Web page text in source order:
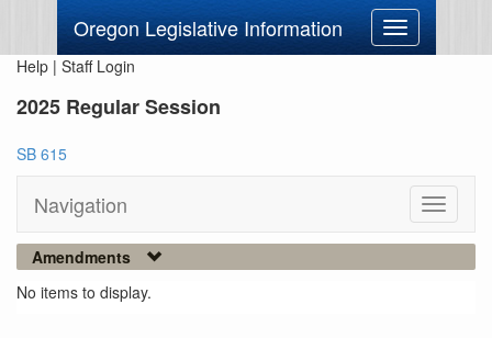
Oregon Legislative Information
Toggle
navigation
Help | Staff Login
2025 Regular Session
SB 615
Navigation
Toggle
Amendments
No items to display.